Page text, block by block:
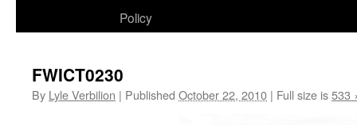
Policy
FWICT0230
By Lyle Verbilion | Published October 22, 2010 | Full size is533